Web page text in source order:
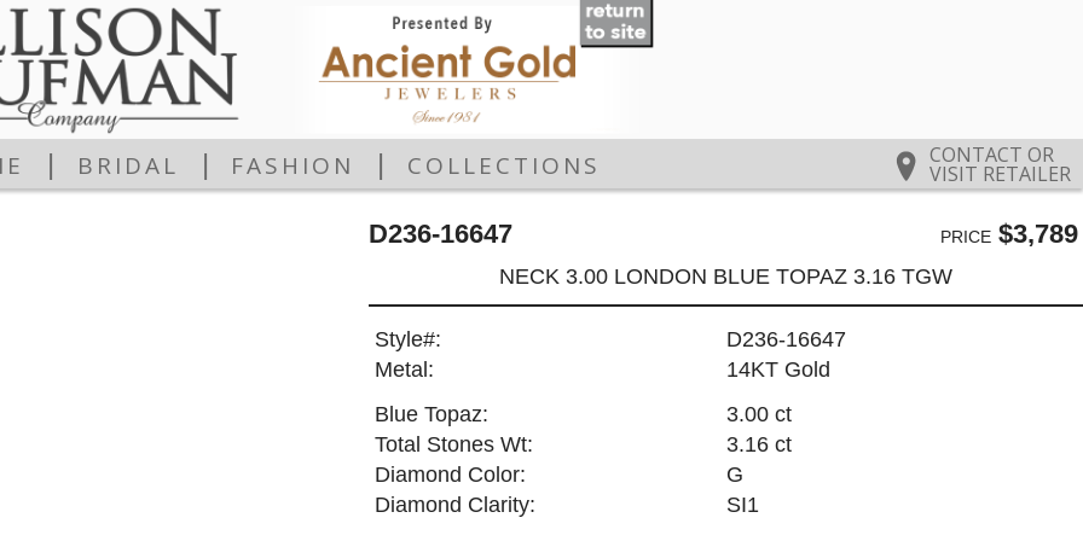
CONTACT OR
VISIT RETAILER
BRIDAL FASHION COLLECTIONS
D236-16647 PRICE$3,789
NECK 3.00 LONDON BLUE TOPAZ 3.16 TGW
Style#:
D236-16647
Metal:
14KT Gold
Blue Topaz:
3.00 ct
Total Stones Wt:
3.16 ct
Diamond Color:
G
Diamond Clarity:
SI1